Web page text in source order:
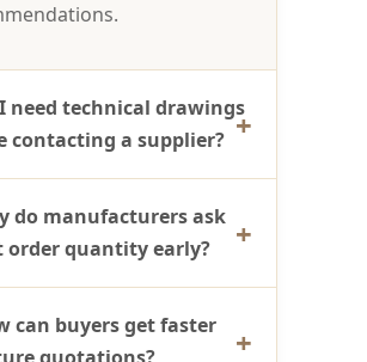
need technical drawings
contacting a supplier?
do manufacturers ask
order quantity early?
can buyers get faster